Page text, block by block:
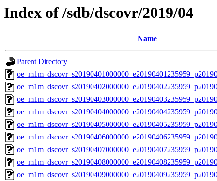
Index of /sdb/dscovr/2019/04
Name
Parent Directory